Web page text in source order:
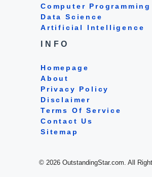
Computer Programming
Data Science
Artificial Intelligence
INFO
Homepage
About
Privacy Policy
Disclaimer
Terms Of Service
Contact Us
Sitemap
© 2026 OutstandingStar.com. All